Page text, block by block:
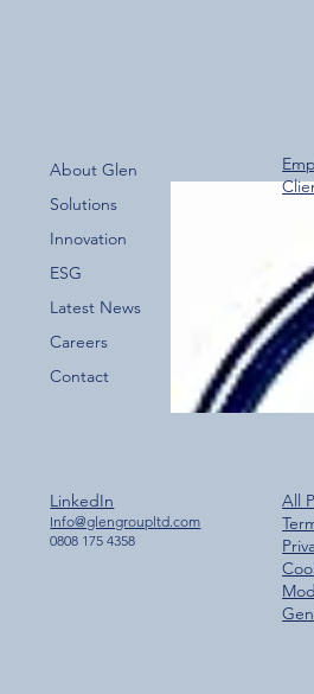
Over 800
for the New Glen
About Glen
Solutions
Innovation
ESG
Latest News
Careers
Contact
All
LinkedIn
Info@glengroupltd.com
0808 175 4358